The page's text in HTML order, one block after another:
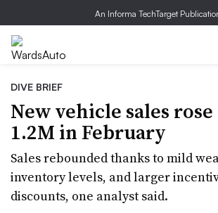
An Informa TechTarget
DIVE BRIEF
New vehicle sales
1.2M in February
Sales rebounded thanks to mild
inventory levels, and larger
discounts, one analyst said.